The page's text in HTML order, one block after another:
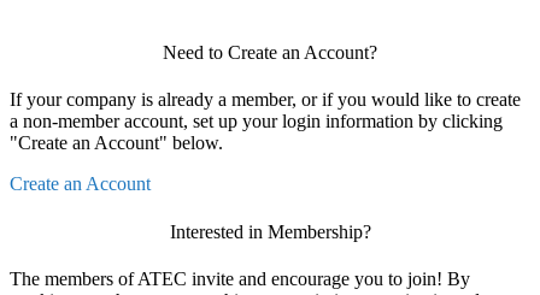
Need to Create an Account?
If your company is already a member, or if you would like to create
a non-member account, set up your login information by clicking
"Create an Account" below.
Create an Account
Interested in Membership?
The members of ATEC invite and encourage you to join! By